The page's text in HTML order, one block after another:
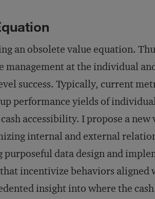
an obsolete value equation.
management at the individual
success. Typically, current
performance yields of
accessibility. I propose a
internal and external
purposeful data design and
incentivize behaviors
insight into where the